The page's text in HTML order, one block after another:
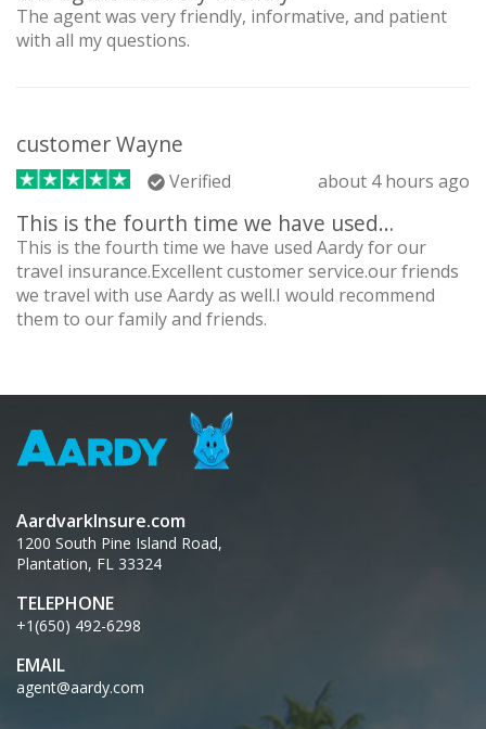
The agent was very friendly, informative, and patient
with all my questions.
customer Wayne
Verified about 4 hours ago
This is the fourth time we have used…
This is the fourth time we have used Aardy for our
travel insurance.Excellent customer service.our friends
we travel with use Aardy as well.I would recommend
them to our family and friends.
AardvarkInsure.com
1200 South Pine Island Road,
Plantation, FL 33324
TELEPHONE
+1(650) 492-6298
EMAIL
agent@aardy.com